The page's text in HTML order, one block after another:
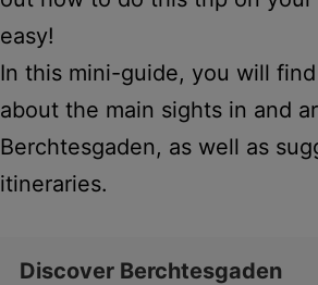
easy!
In this mini-guide, you will
about the main sights in and
Berchtesgaden, as well as
itineraries.
Discover Berchtesgaden